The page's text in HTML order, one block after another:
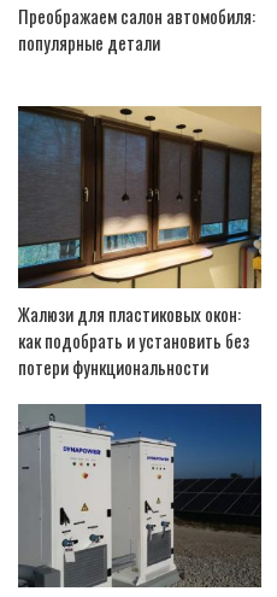
Преображаем салон автомобиля:
популярные детали
Жалюзи для пластиковых окон:
как подобрать и установить без
потери функциональности